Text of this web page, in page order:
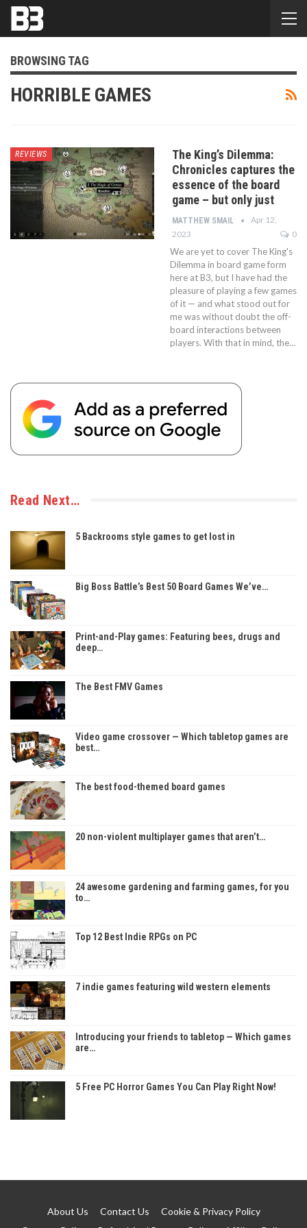
BROWSING TAG
HORRIBLE GAMES
REVIEWS
The King’s Dilemma:
Chronicles captures the
essence of the board
game – but only just
MATTHEW SMAIL
Apr 12,
2023
0
We are yet to cover The King's
Dilemma in board game form
here at B3, but I have had the
pleasure of playing a few games
of it — and what stood out for
me was without doubt the off-
board interactions between
players. With that in mind, the…
Read Next…
5 Backrooms style games to get lost in
Big Boss Battle’s Best 50 Board Games We’ve…
Print-and-Play games: Featuring bees, drugs and
deep…
The Best FMV Games
Video game crossover — Which tabletop games are
best…
The best food-themed board games
20 non-violent multiplayer games that aren’t…
24 awesome gardening and farming games, for you
to…
Top 12 Best Indie RPGs on PC
7 indie games featuring wild western elements
Introducing your friends to tabletop — Which games
are…
5 Free PC Horror Games You Can Play Right Now!
About Us Contact Us
Cookie & Privacy Policy